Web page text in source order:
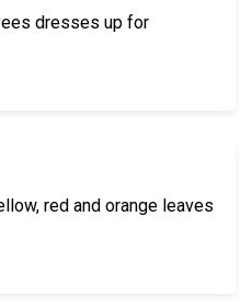
dresses up for
red and orange leaves